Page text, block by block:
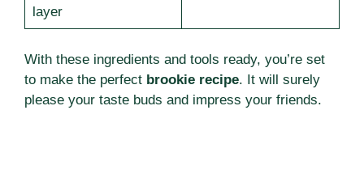
layer
With these ingredients and tools ready, you’re set
to make the perfect brookie recipe. It will surely
please your taste buds and impress your friends.